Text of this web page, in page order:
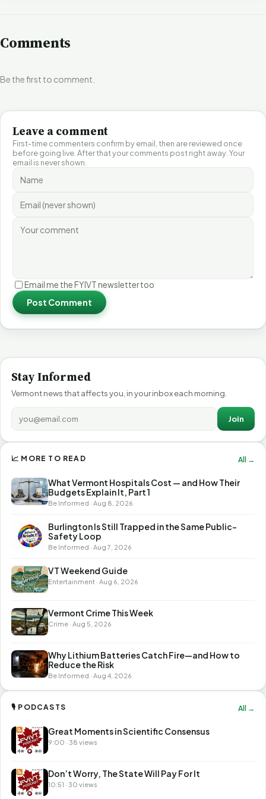
Comments
Be the first to comment.
Leave a comment
First-time commenters confirm by email, then are reviewed once
before going live. After that your comments post right away. Your
email is never shown.
Email me the FYIVT newsletter too
Post Comment
Stay Informed
Vermont news that affects you, in your inbox each morning.
Join
📈 MORE TO READ All →
What Vermont Hospitals Cost — and How Their
Budgets Explain It, Part 1
Be Informed · Aug 8, 2026
Burlington Is Still Trapped in the Same Public-
Safety Loop
Be Informed · Aug 7, 2026
VT Weekend Guide
Entertainment · Aug 6, 2026
Vermont Crime This Week
Crime · Aug 5, 2026
Why Lithium Batteries Catch Fire—and How to
Reduce the Risk
Be Informed · Aug 4, 2026
🎙 PODCASTS All →
Great Moments in Scientific Consensus
9:00 · 38 views
Don’t Worry, The State Will Pay For It
10:51 · 30 views